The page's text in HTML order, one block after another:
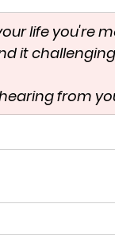
life you're
it
from